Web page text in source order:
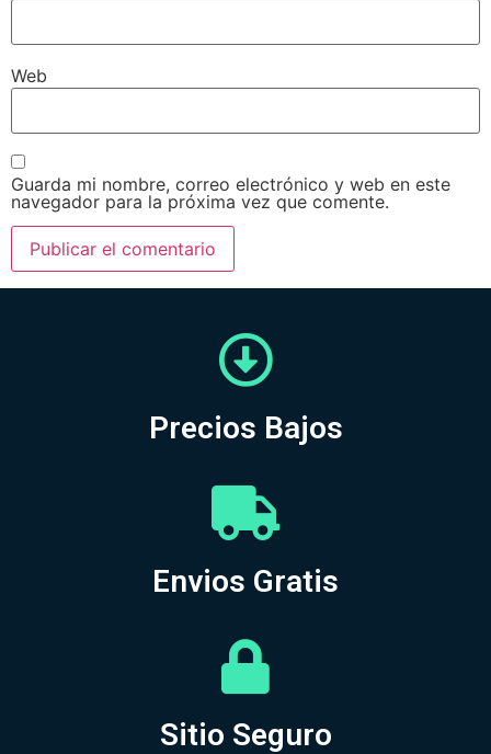
Web
Guarda mi nombre, correo electrónico y web en este
navegador para la próxima vez que comente.
Precios Bajos
Envios Gratis
Sitio Seguro